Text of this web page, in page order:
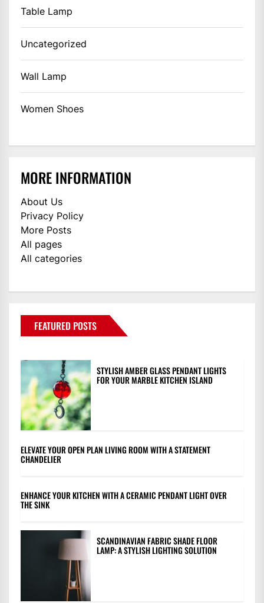
Table Lamp
Uncategorized
Wall Lamp
Women Shoes
MORE INFORMATION
About Us
Privacy Policy
More Posts
All pages
All categories
FEATURED POSTS
STYLISH AMBER GLASS PENDANT LIGHTS
FOR YOUR MARBLE KITCHEN ISLAND
ELEVATE YOUR OPEN PLAN LIVING ROOM WITH A STATEMENT
CHANDELIER
ENHANCE YOUR KITCHEN WITH A CERAMIC PENDANT LIGHT OVER
THE SINK
SCANDINAVIAN FABRIC SHADE FLOOR
LAMP: A STYLISH LIGHTING SOLUTION